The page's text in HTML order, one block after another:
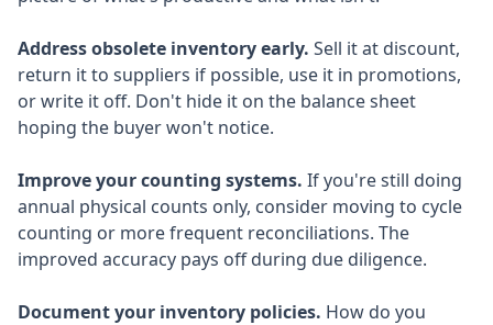
Address obsolete inventory early. Sell it at discount,
return it to suppliers if possible, use it in promotions,
or write it off. Don't hide it on the balance sheet
hoping the buyer won't notice.
Improve your counting systems. If you're still doing
annual physical counts only, consider moving to cycle
counting or more frequent reconciliations. The
improved accuracy pays off during due diligence.
Document your inventory policies. How do you